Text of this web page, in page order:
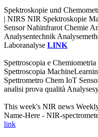
Spektroskopie und
| NIRS NIR Spektroskopie
Sensor Nahinfrarot Chemie
Analysentechnik
Laboranalyse LINK
Spettroscopia e
Spettroscopia
Spettrometro Chem IoT
analisi prova qualità
This week's NIR news
Name-Here - NIR-
link